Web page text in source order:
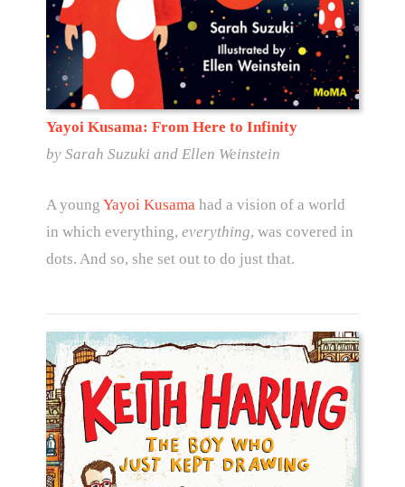
Yayoi Kusama: From Here to Infinity
by Sarah Suzuki and Ellen Weinstein
A young Yayoi Kusama had a vision of a world
in which everything, everything, was covered in
dots. And so, she set out to do just that.